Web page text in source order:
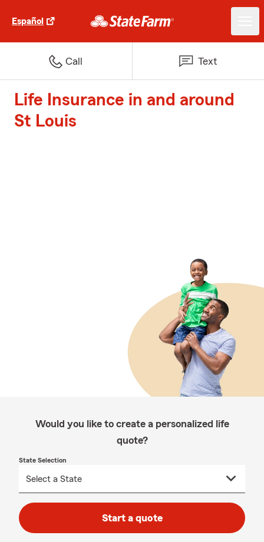
Español
Call Text
Life Insurance in and around
St Louis
Would you like to create a personalized life
quote?
State Selection
Start a quote